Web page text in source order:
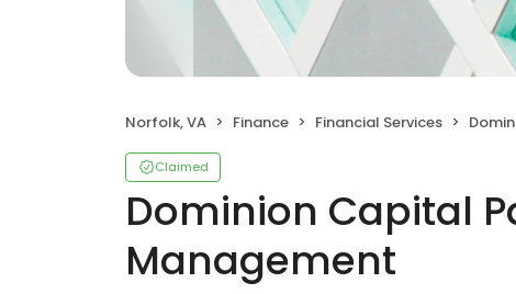
Norfolk, VA Finance Financial Services Dominion
Claimed
Dominion Capital
Management